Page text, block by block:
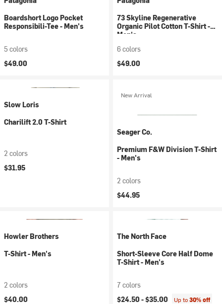
Boardshort Logo Pocket
Responsibili-Tee - Men's
5 colors
$49.00
73 Skyline Regenerative
Organic Pilot Cotton T-Shirt -
Men's
6 colors
$49.00
Slow Loris
Charilift 2.0 T-Shirt
2 colors
$31.95
New Arrival
Seager Co.
Premium F&W Division T-Shirt
- Men's
2 colors
$44.95
Howler Brothers
T-Shirt - Men's
2 colors
$40.00
The North Face
Short-Sleeve Core Half Dome
T-Shirt - Men's
7 colors
$24.50 -$35.00 Up to30% off